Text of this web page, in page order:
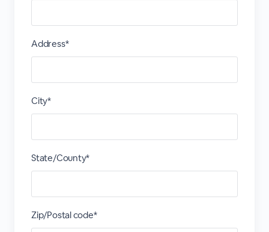
Address*
City*
State/County*
Zip/Postal code*